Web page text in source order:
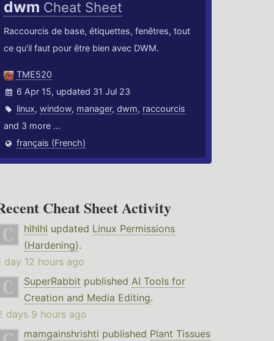
dwm Cheat Sheet
Raccourcis de base, étiquettes, fenêtres, tout
ce qu'il faut pour être bien avec DWM.
TME520
6 Apr 15, updated 31 Jul 23
linux,window, manager,dwm, raccourcis
and 3 more ...
français (French)
Cheat Sheet Activity
hlhlhl updated Linux Permissions
(Hardening).
day 12 hours ago
SuperRabbit published AI Tools for
Creation and Media Editing.
days 9 hours ago
mamgainshrishti published Plant Tissues